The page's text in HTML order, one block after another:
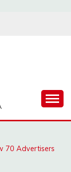
70 Advertisers